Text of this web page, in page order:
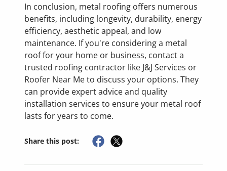
In conclusion, metal roofing offers numerous
benefits, including longevity, durability, energy
efficiency, aesthetic appeal, and low
maintenance. If you're considering a metal
roof for your home or business, contact a
trusted roofing contractor like J&J Services or
Roofer Near Me to discuss your options. They
can provide expert advice and quality
installation services to ensure your metal roof
lasts for years to come.
Share this post: